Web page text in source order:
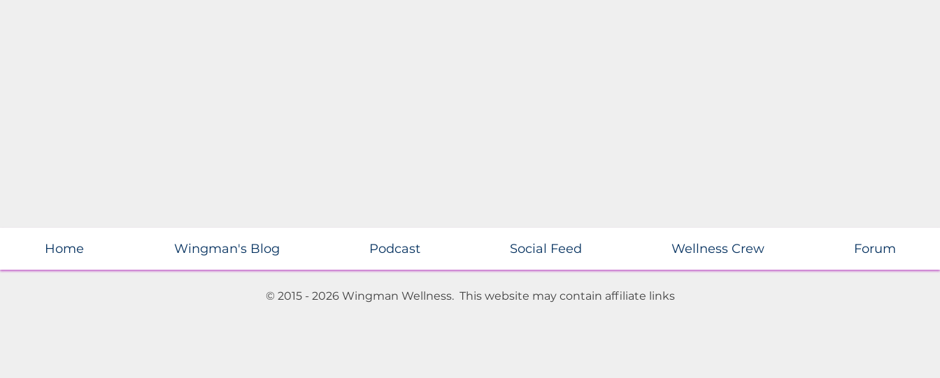
Home Wingman's Blog Podcast Social Feed Wellness Crew Forum
© 2015 - 2026 Wingman Wellness. This website may contain affiliate links